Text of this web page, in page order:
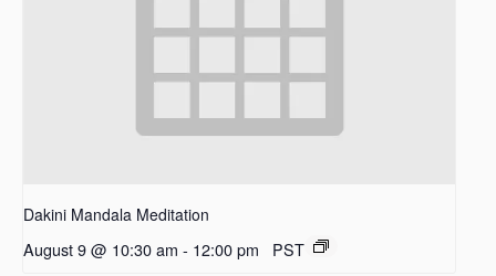
Dakini Mandala Meditation
August 9 @ 10:30 am - 12:00 pm PST